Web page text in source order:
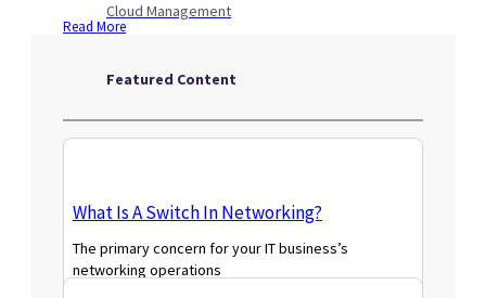
Cloud Management
Read More
Featured Content
What Is A Switch In Networking?
The primary concern for your IT business’s
networking operations